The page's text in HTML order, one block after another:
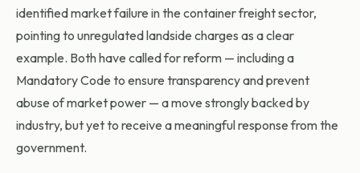
identified market failure in the container freight sector,
pointing to unregulated landside charges as a clear
example. Both have called for reform — including a
Mandatory Code to ensure transparency and prevent
abuse of market power — a move strongly backed by
industry, but yet to receive a meaningful response from the
government.